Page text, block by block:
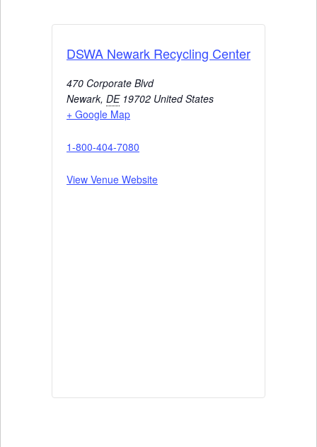
DSWA Newark Recycling Center
470 Corporate Blvd
Newark, DE 19702 United States
+ Google Map
1-800-404-7080
View Venue Website